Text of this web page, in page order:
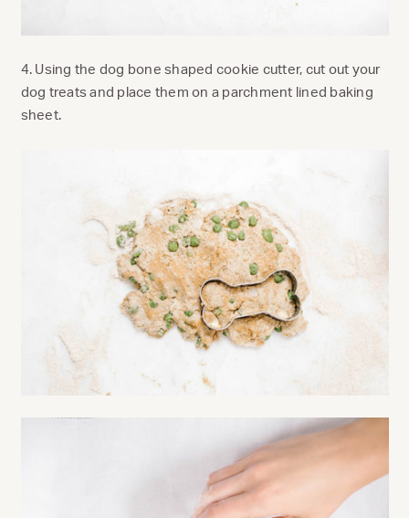
4. Using the dog bone shaped cookie cutter, cut out your
dog treats and place them on a parchment lined baking
sheet.